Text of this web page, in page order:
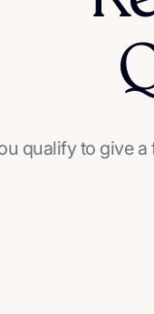
qualify to give a